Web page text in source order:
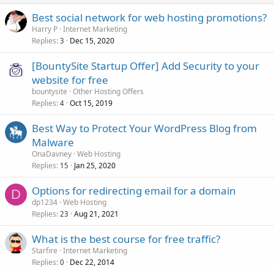
Best social network for web hosting promotions?
Harry P Internet Marketing
Replies 3 Dec 15, 2020
[BountySite Startup Offer] Add Security to your
website for free
bountysite Other Hosting Offers
Replies 4 Oct 15, 2019
Best Way to Protect Your WordPress Blog from
Malware
OnaDavney Web Hosting
Replies 15 Jan 25, 2020
D Options for redirecting email for a domain
dp1234 Web Hosting
Replies 23 Aug 21, 2021
What is the best course for free traffic?
Starfire Internet Marketing
Replies 0 Dec 22, 2014